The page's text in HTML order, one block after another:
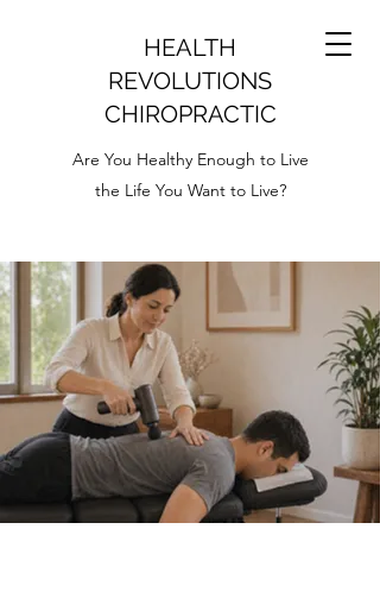
HEALTH
REVOLUTIONS
CHIROPRACTIC
Are You Healthy Enough to Live
the Life You Want to Live?